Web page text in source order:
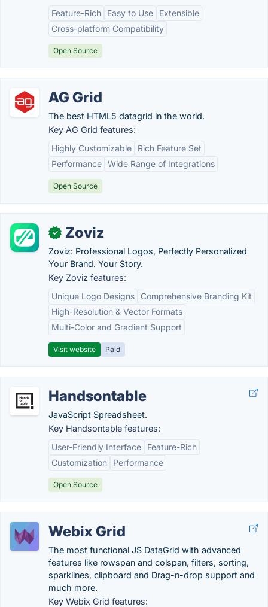
Feature-Rich
Easy to Use
Extensible
Cross-platform Compatibility
Open Source
AG Grid
The best HTML5 datagrid in the world.
Key AG Grid features:
Highly Customizable
Rich Feature Set
Performance Wide Range of Integrations
Open Source
✓ Zoviz
Zoviz: Professional Logos, Perfectly Personalized
Your Brand. Your Story.
Key Zoviz features:
Unique Logo Designs
Comprehensive Branding Kit
High-Resolution & Vector Formats
Multi-Color and Gradient Support
Visit website Paid
Handsontable
JavaScript Spreadsheet.
Key Handsontable features:
User-Friendly Interface
Feature-Rich
Customization
Performance
Open Source
Webix Grid
The most functional JS DataGrid with advanced
features like rowspan and colspan, filters, sorting,
sparklines, clipboard and Drag-n-drop support and
much more.
Key Webix Grid features: